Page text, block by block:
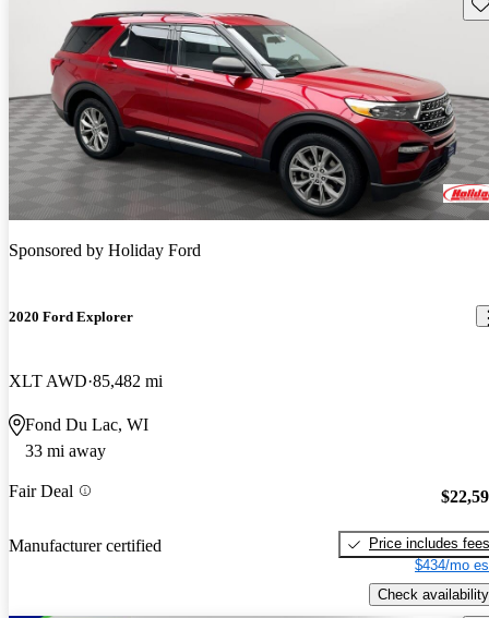
Sponsored by Holiday Ford
2020 Ford Explorer
XLT AWD 85,482 mi
Fond Du Lac, WI
33 mi away
Fair Deal
Manufacturer certified
Price includes fees
$434/mo
Check availability